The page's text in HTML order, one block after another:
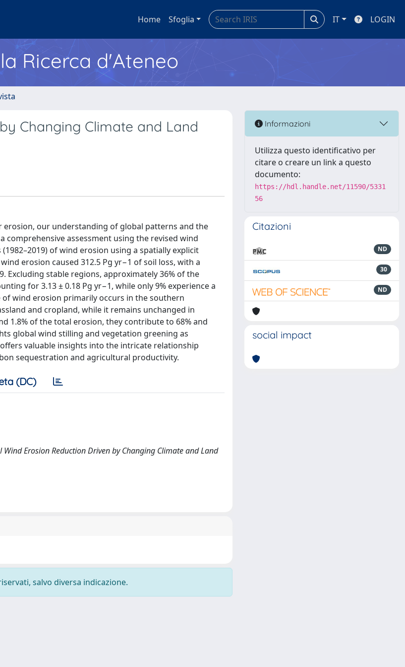
Home Sfoglia IT LOGIN
Ricerca d'Ateneo
Changing Climate and Land
erosion, our understanding of global patterns and the
assessment using the revised wind
of wind erosion using a spatially explicit
erosion caused 312.5 Pg yr−1 of soil loss, with a
Excluding stable regions, approximately 36% of the
for 3.13 ± 0.18 Pg yr−1, while only 9% experience a
of wind erosion primarily occurs in the southern
and cropland, while it remains unchanged in
1.8% of the total erosion, they contribute to 68% and
global wind stilling and vegetation greening as
valuable insights into the intricate relationship
sequestration and agricultural productivity.
(DC)
Wind Erosion Reduction Driven by Changing Climate and Land
salvo diversa indicazione.
Informazioni
Utilizza questo identificativo per
citare o creare un link a questo
documento:
https://hdl.handle.net/11590/5331
56
Citazioni
ND
30
ND
social impact